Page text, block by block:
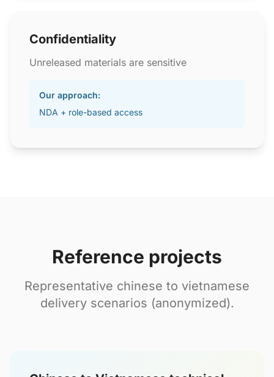
Confidentiality
Unreleased materials are sensitive
Our approach:
NDA + role-based access
Reference projects
Representative chinese to vietnamese
delivery scenarios (anonymized).